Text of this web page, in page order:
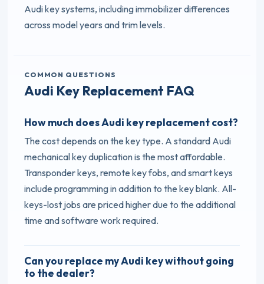
Audi key systems, including immobilizer differences
across model years and trim levels.
COMMON QUESTIONS
Audi Key Replacement FAQ
How much does Audi key replacement cost?
The cost depends on the key type. A standard Audi
mechanical key duplication is the most affordable.
Transponder keys, remote key fobs, and smart keys
include programming in addition to the key blank. All-
keys-lost jobs are priced higher due to the additional
time and software work required.
Can you replace my Audi key without going
to the dealer?